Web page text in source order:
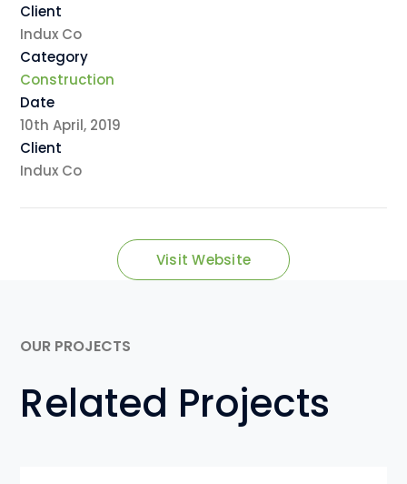
Client
Indux Co
Category
Construction
Date
10th April, 2019
Client
Indux Co
Visit Website
OUR PROJECTS
Related Projects